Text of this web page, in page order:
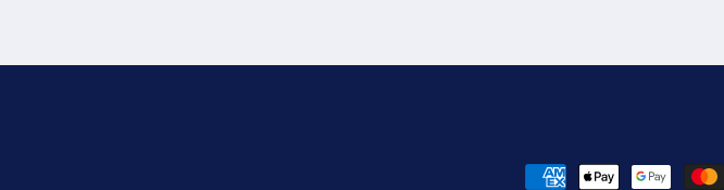
Payment